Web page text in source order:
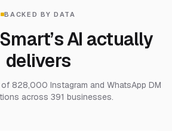
BACKED BY DATA
AI actually
delivers
828,000 Instagram and WhatsApp DM
across 391 businesses.